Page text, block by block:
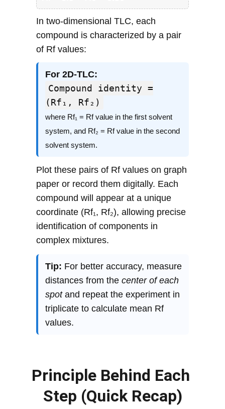
Principle Behind Each
Step (Quick Recap)